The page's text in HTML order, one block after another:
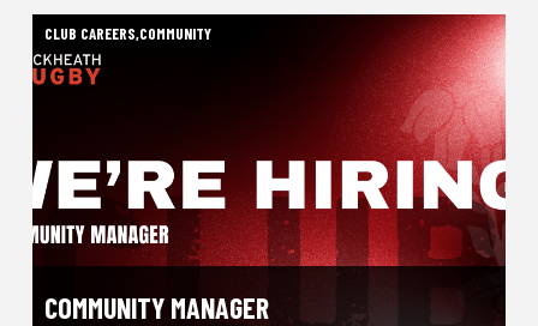
COMMUNITY MANAGER
CLUB CAREERS,COMMUNITY